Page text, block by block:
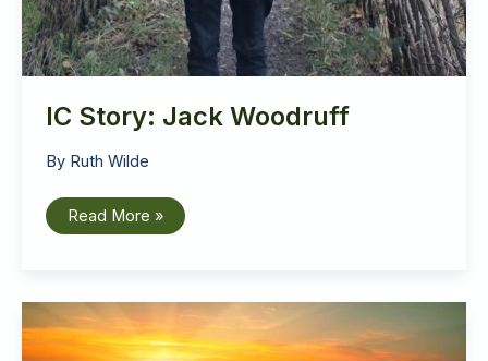
IC Story: Jack Woodruff
By Ruth Wilde
IC
Story:
Read More »